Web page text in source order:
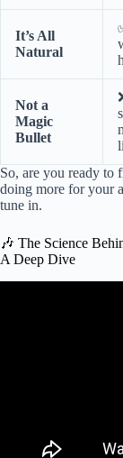
It’s All
Natural
Not a
Magic
Bullet
So, are you ready to
doing more for your
tune in.
🎶 The Science
A Deep Dive